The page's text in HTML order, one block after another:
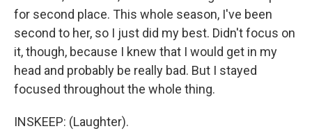
for second place. This whole season, I've been
second to her, so I just did my best. Didn't focus on
it, though, because I knew that I would get in my
head and probably be really bad. But I stayed
focused throughout the whole thing.
INSKEEP: (Laughter).